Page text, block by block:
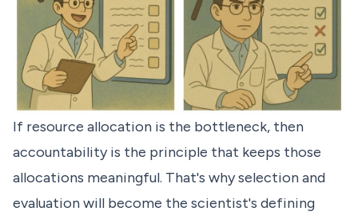
If resource allocation is the bottleneck, then
accountability is the principle that keeps those
allocations meaningful. That's why selection and
evaluation will become the scientist's defining